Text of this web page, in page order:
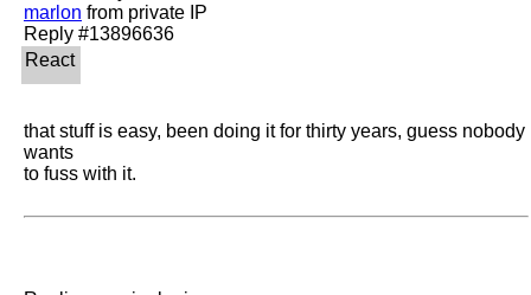
marlon from private IP
that stuff is easy, been doing it for thirty years, guess nobody
wants
to fuss with it.